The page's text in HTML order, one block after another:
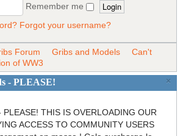
Remember me
Forgot your username?
Forum Gribs and Models
Can't
of WW3
×
- PLEASE!
THIS IS OVERLOADING OUR
ACCESS TO COMMUNITY USERS